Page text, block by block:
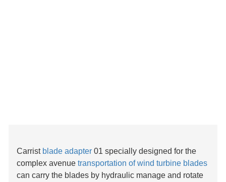
Carrist blade adapter 01 specially designed for the
complex avenue transportation of wind turbine blades
can carry the blades by hydraulic manage and rotate